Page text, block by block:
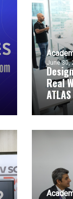
June 30,
Real